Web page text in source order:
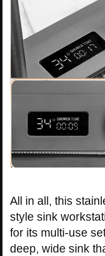
All in all, this
style sink
for its multi-use
deep, wide sink